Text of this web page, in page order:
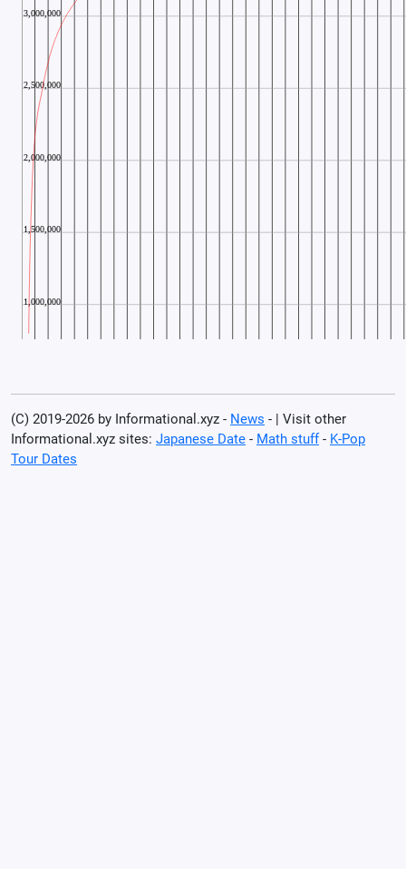
(C) 2019-2026 by Informational.xyz - News - | Visit other
Informational.xyz sites: Japanese Date - Math stuff- K-Pop
Tour Dates